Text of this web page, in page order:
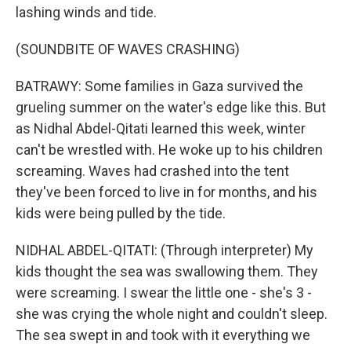
lashing winds and tide.
(SOUNDBITE OF WAVES CRASHING)
BATRAWY: Some families in Gaza survived the
grueling summer on the water's edge like this. But
as Nidhal Abdel-Qitati learned this week, winter
can't be wrestled with. He woke up to his children
screaming. Waves had crashed into the tent
they've been forced to live in for months, and his
kids were being pulled by the tide.
NIDHAL ABDEL-QITATI: (Through interpreter) My
kids thought the sea was swallowing them. They
were screaming. I swear the little one - she's 3 -
she was crying the whole night and couldn't sleep.
The sea swept in and took with it everything we